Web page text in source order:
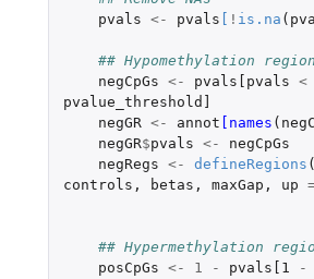
pvals <- pvals ! is.na (
## Hypomethylation
negCpGs <- pvals[pvals <
pvalue_threshold]
negGR <- annot [names (
negGR$pvals <-
negCpGs
negRegs <- defineRegions (
controls , betas , maxGap , up
## Hypermethylation
posCpGs <- 1 - pvals[1 -